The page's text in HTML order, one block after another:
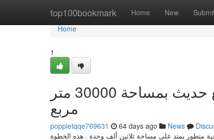
top100bookmark Home New
Home
Home
1
مصر تستثمر في الصناعة الكهربائية: مصنع حديث بمساحة 30000 متر
مربع
poppietqqe769631 64 days ago News